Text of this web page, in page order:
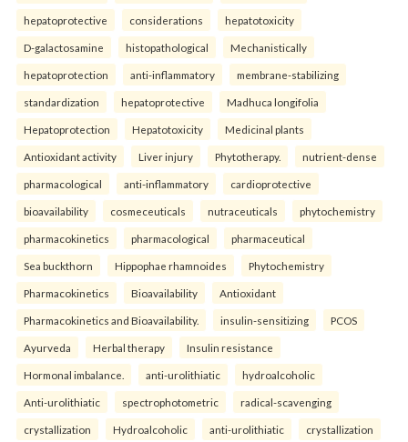
hepatoprotective considerations hepatotoxicity
D-galactosamine histopathological Mechanistically
hepatoprotection anti-inflammatory membrane-stabilizing
standardization hepatoprotective Madhuca longifolia
Hepatoprotection Hepatotoxicity Medicinal plants
Antioxidant activity Liver injury Phytotherapy. nutrient-dense
pharmacological anti-inflammatory cardioprotective
bioavailability cosmeceuticals nutraceuticals phytochemistry
pharmacokinetics pharmacological pharmaceutical
Sea buckthorn Hippophae rhamnoides Phytochemistry
Pharmacokinetics Bioavailability Antioxidant
Pharmacokinetics and Bioavailability. insulin-sensitizing PCOS
Ayurveda Herbal therapy Insulin resistance
Hormonal imbalance. anti-urolithiatic hydroalcoholic
Anti-urolithiatic spectrophotometric radical-scavenging
crystallization Hydroalcoholic anti-urolithiatic crystallization